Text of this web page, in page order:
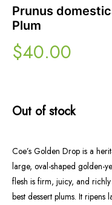
Prunus
Plum
$40.00
Out of stock
Coe’s Golden Drop is a
large, oval-shaped golden-
flesh is firm, juicy, and
best dessert plums. It ripens